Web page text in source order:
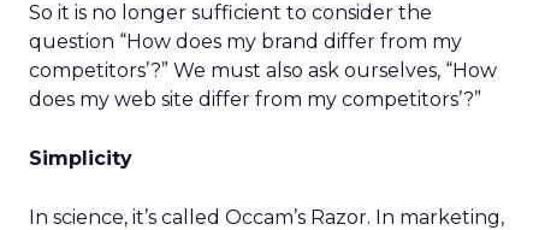
So it is no longer sufficient to consider the
question “How does my brand differ from my
competitors’?” We must also ask ourselves, “How
does my web site differ from my competitors’?”
Simplicity
In science, it’s called Occam’s Razor. In marketing,